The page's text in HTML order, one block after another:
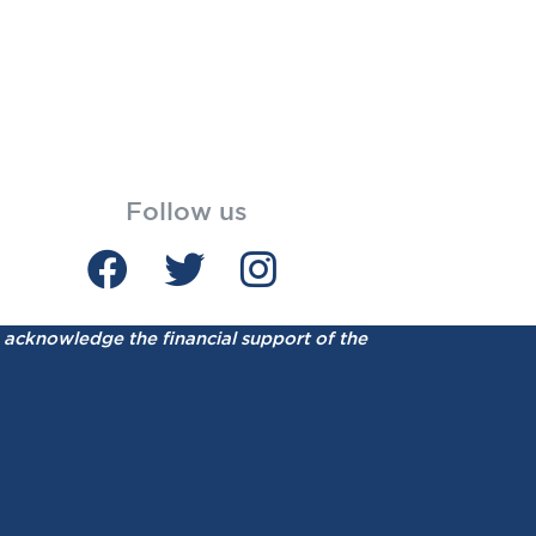
Follow us
acknowledge the financial support of the